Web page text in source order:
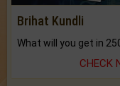
Brihat Kundli
CHECK